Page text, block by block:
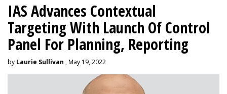
IAS Advances Contextual
Targeting With Launch Of Control
Panel For Planning, Reporting
by Laurie Sullivan , May 19, 2022